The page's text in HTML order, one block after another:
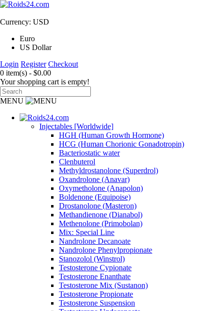
Currency: USD
Euro
US Dollar
Login Register Checkout
0 item(s) - $0.00
Your shopping cart is empty!
MENU
Injectables [Worldwide]
HGH (Human Growth Hormone)
HCG (Human Chorionic Gonadotropin)
Bacteriostatic water
Clenbuterol
Methyldrostanolone (Superdrol)
Oxandrolone (Anavar)
Oxymetholone (Anapolon)
Boldenone (Equipoise)
Drostanolone (Masteron)
Methandienone (Dianabol)
Methenolone (Primobolan)
Mix: Special Line
Nandrolone Decanoate
Nandrolone Phenylpropionate
Stanozolol (Winstrol)
Testosterone Cypionate
Testosterone Enanthate
Testosterone Mix (Sustanon)
Testosterone Propionate
Testosterone Suspension